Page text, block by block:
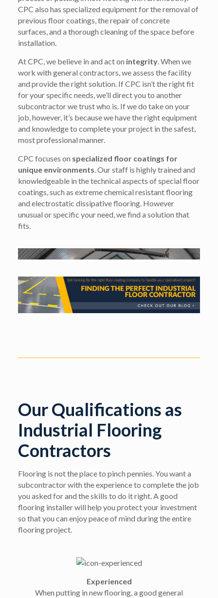
CPC also has specialized equipment for the removal of
previous floor coatings, the repair of concrete
surfaces, and a thorough cleaning of the space before
installation.
At CPC, we believe in and act on integrity. When we
work with general contractors, we assess the facility
and provide the right solution. If CPC isn’t the right fit
for your specific needs, we’ll direct you to another
subcontractor we trust who is. If we do take on your
job, however, it’s because we have the right equipment
and knowledge to complete your project in the safest,
most professional manner.
CPC focuses on specialized floor coatings for
unique environments. Our staff is highly trained and
knowledgeable in the technical aspects of special floor
coatings, such as extreme chemical resistant flooring
and electrostatic dissipative flooring. However
unusual or specific your need, we find a solution that
fits.
Our Qualifications as
Industrial Flooring
Contractors
Flooring is not the place to pinch pennies. You want a
subcontractor with the experience to complete the job
you asked for and the skills to do it right. A good
flooring installer will help you protect your investment
so that you can enjoy peace of mind during the entire
flooring project.
Experienced
When putting in new flooring, a good general